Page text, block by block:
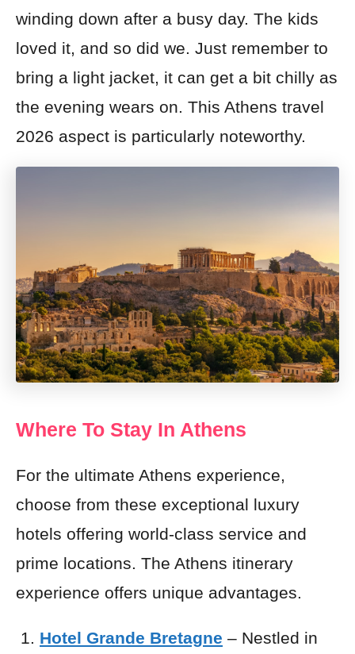
winding down after a busy day. The kids
loved it, and so did we. Just remember to
bring a light jacket, it can get a bit chilly as
the evening wears on. This Athens travel
2026 aspect is particularly noteworthy.
Where To Stay In Athens
For the ultimate Athens experience,
choose from these exceptional luxury
hotels offering world-class service and
prime locations. The Athens itinerary
experience offers unique advantages.
Hotel Grande Bretagne – Nestled in